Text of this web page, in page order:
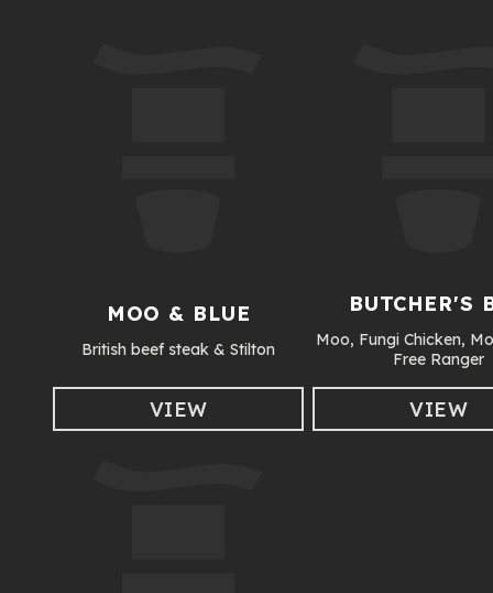
MOO & BLUE
British beef steak & Stilton
VIEW
BUTCHER'S
Moo, Fungi Chicken,
Free Ranger
VIEW